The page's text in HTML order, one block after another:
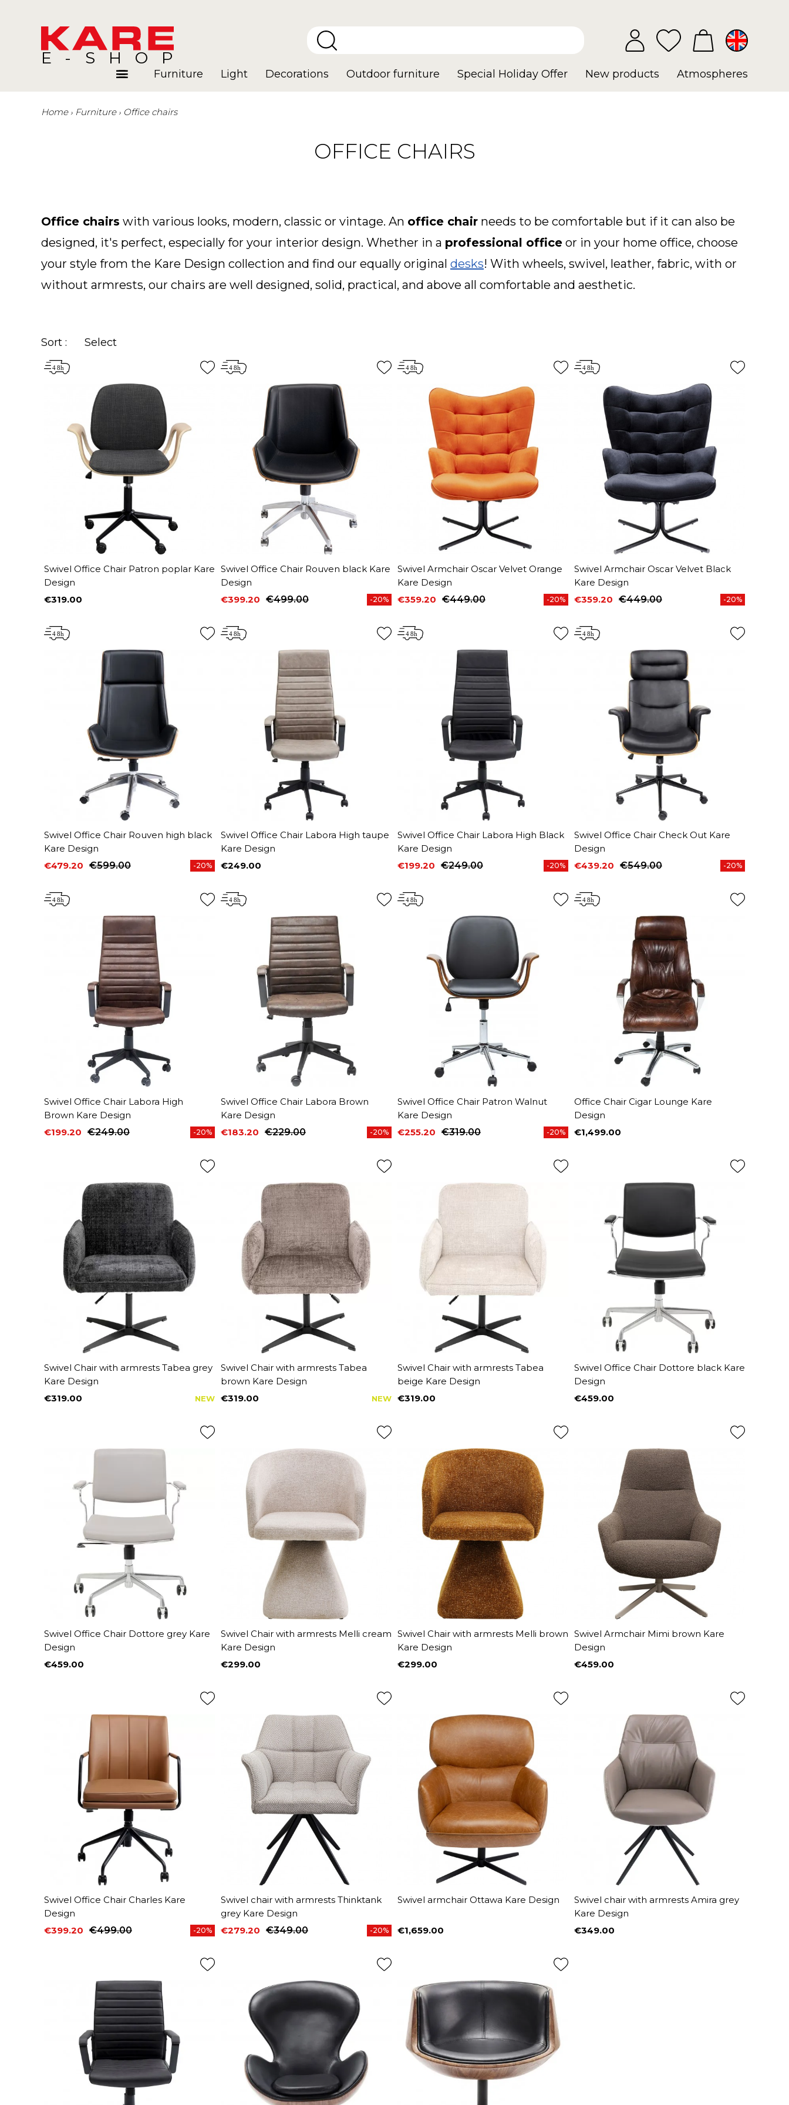
E-SHOP
Furniture Light Decorations Outdoor furniture Special Holiday Offer New products Atmospheres
Home Furniture Office chairs
OFFICE CHAIRS
Office chairs with various looks, modern, classic or vintage. An office chair needs to be comfortable but if it can also be
designed, it's perfect, especially for your interior design. Whether in a professional office or in your home office, choose
your style from the Kare Design collection and find our equally original desks! With wheels, swivel, leather, fabric, with or
without armrests, our chairs are well designed, solid, practical, and above all comfortable and aesthetic.
Sort : Select
Swivel Office Chair Patron poplar Kare
Design
Price
€319.00
Swivel Office Chair Rouven black Kare
Design
Price
€399.20
Regular price€499.00 -20%
Swivel Armchair Oscar Velvet Orange
Kare Design
Price
€359.20
Regular price€449.00 -20%
Swivel Armchair Oscar Velvet Black
Kare Design
Price
€359.20
Regular price€449.00 -20%
Swivel Office Chair Rouven high black
Kare Design
Price
€479.20
Regular price
€599.00 -20%
Swivel Office Chair Labora High taupe
Kare Design
Price
€249.00
Swivel Office Chair Labora High Black
Kare Design
Price
€199.20
Regular price
€249.00 -20%
Swivel Office Chair Check Out Kare
Design
Price
€439.20
Regular price€549.00 -20%
Swivel Office Chair Labora High
Brown Kare Design
Price
€199.20
Regular price
€249.00 -20%
Swivel Office Chair Labora Brown
Kare Design
Price
€183.20
Regular price
€229.00 -20%
Swivel Office Chair Patron Walnut
Kare Design
Price
€255.20
Regular price
€319.00 -20%
Office Chair Cigar Lounge Kare
Design
Price
€1,499.00
Swivel Chair with armrests Tabea grey
Kare Design
Price
€319.00 NEW
Swivel Chair with armrests Tabea
brown Kare Design
Price
€319.00 NEW
Swivel Chair with armrests Tabea
beige Kare Design
Price
€319.00
Swivel Office Chair Dottore black Kare
Design
Price
€459.00
Swivel Office Chair Dottore grey Kare
Design
Price
€459.00
Swivel Chair with armrests Melli cream
Kare Design
Price
€299.00
Swivel Chair with armrests Melli brown
Kare Design
Price
€299.00
Swivel Armchair Mimi brown Kare
Design
Price
€459.00
Swivel Office Chair Charles Kare
Design
Price
€399.20
Regular price€499.00 -20%
Swivel chair with armrests Thinktank
grey Kare Design
Price
€279.20
Regular price€349.00 -20%
Swivel armchair Ottawa Kare Design
Price
€1,659.00
Swivel chair with armrests Amira grey
Kare Design
Price
€349.00